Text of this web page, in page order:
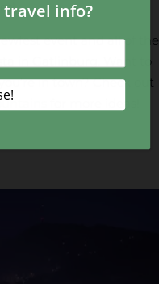
event and all of the
in Gatlinburg. Want to
in town? Check out